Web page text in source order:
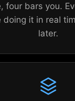
four bars you.
doing it in real
later.